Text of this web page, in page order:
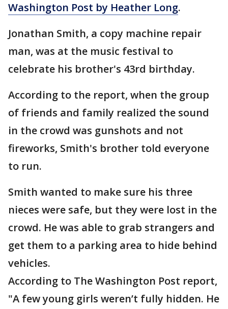
Washington Post by Heather Long.
Jonathan Smith, a copy machine repair
man, was at the music festival to
celebrate his brother's 43rd birthday.
According to the report, when the group
of friends and family realized the sound
in the crowd was gunshots and not
fireworks, Smith's brother told everyone
to run.
Smith wanted to make sure his three
nieces were safe, but they were lost in the
crowd. He was able to grab strangers and
get them to a parking area to hide behind
vehicles.
According to The Washington Post report,
"A few young girls weren’t fully hidden. He